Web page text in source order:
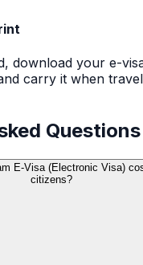
download your e-
carry it when
Questions
E-Visa (Electronic Visa)
citizens?